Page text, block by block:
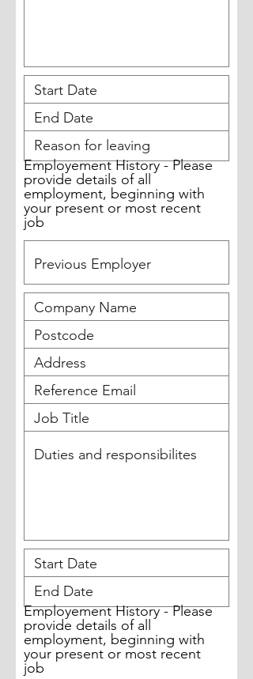
Employement History - Please
provide details of all
employment, beginning with
your present or most recent
job
Employement History - Please
provide details of all
employment, beginning with
your present or most recent
job